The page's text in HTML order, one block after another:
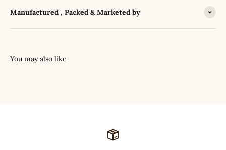
Manufactured , Packed & Marketed by